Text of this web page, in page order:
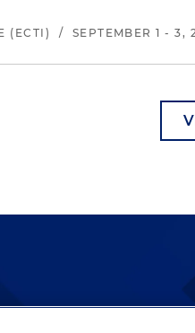
(ECTI) / SEPTEMBER 1 - 3,